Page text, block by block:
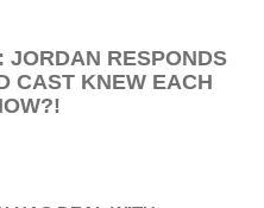
JORDAN RESPONDS
CAST KNEW EACH